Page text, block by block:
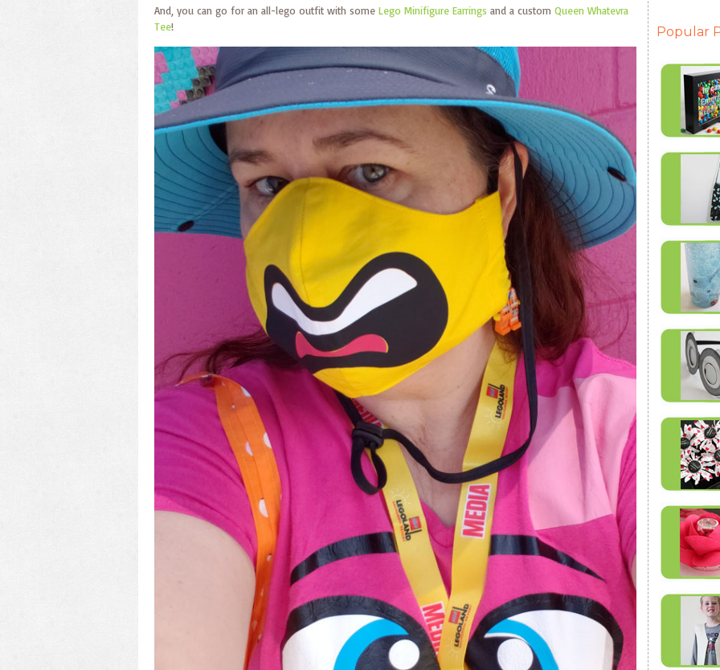
And, you can go for an all-lego outfit with some Lego Minifigure Earrings and a custom Queen Whatevra
Tee! Popular